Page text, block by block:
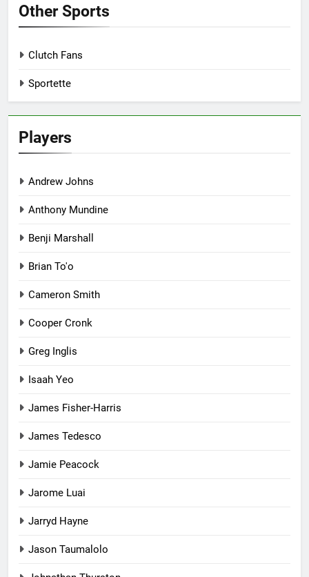
Other Sports
Clutch Fans
Sportette
Players
Andrew Johns
Anthony Mundine
Benji Marshall
Brian To'o
Cameron Smith
Cooper Cronk
Greg Inglis
Isaah Yeo
James Fisher-Harris
James Tedesco
Jamie Peacock
Jarome Luai
Jarryd Hayne
Jason Taumalolo